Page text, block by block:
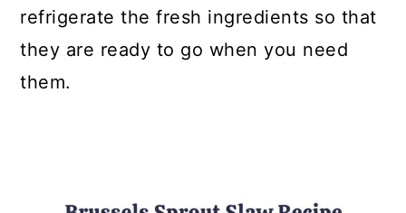
refrigerate the fresh ingredients so that
they are ready to go when you need
them.